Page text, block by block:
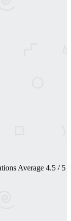
Average 4.5 / 5